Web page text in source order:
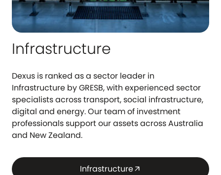
Infrastructure
Dexus is ranked as a sector leader in
Infrastructure by GRESB, with experienced sector
specialists across transport, social infrastructure,
digital and energy. Our team of investment
professionals support our assets across Australia
and New Zealand.
Infrastructurearrow_outward